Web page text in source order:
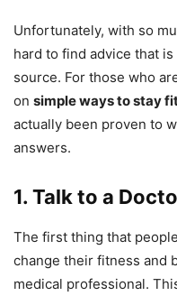
Unfortunately, with so
hard to find advice that
source. For those who
on simple ways to stay
actually been proven to
answers.
1. Talk to a
The first thing that
change their fitness and
medical professional.